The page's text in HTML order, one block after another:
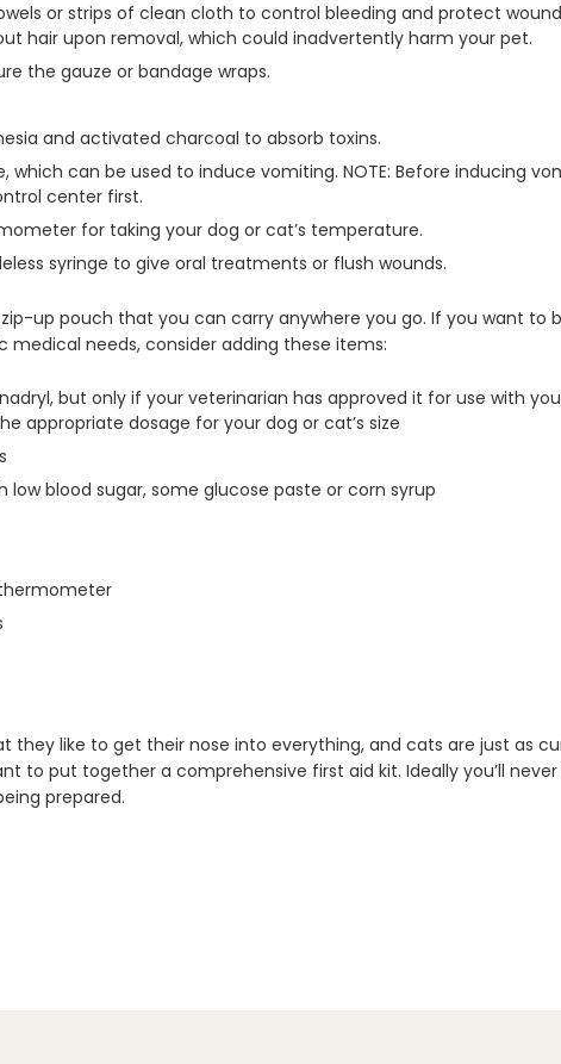
or strips of clean cloth to control bleeding and protect
hair upon removal, which could inadvertently harm your pet.
the gauze or bandage wraps.
and activated charcoal to absorb toxins.
which can be used to induce vomiting. NOTE: Before inducing
center first.
for taking your dog or cat’s temperature.
syringe to give oral treatments or flush wounds.
up pouch that you can carry anywhere you go. If you want to
medical needs, consider adding these items:
but only if your veterinarian has approved it for use with
appropriate dosage for your dog or cat’s size
low blood sugar, some glucose paste or corn syrup
they like to get their nose into everything, and cats are just as
to put together a comprehensive first aid kit. Ideally you’ll
prepared.